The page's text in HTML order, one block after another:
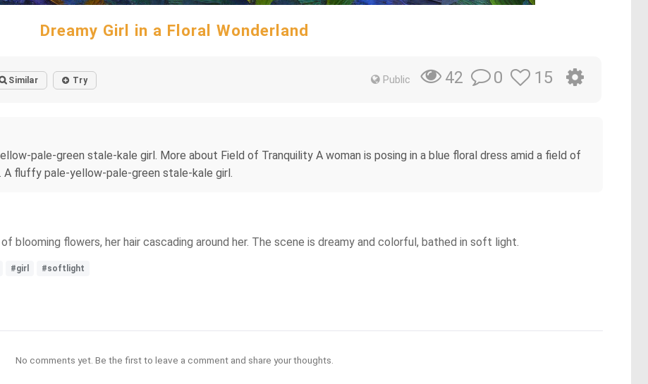
Dreamy Girl in a Floral Wonderland
Similar Try Public 42 0 15
pale-green stale-kale girl. More about Field of Tranquility A woman is posing in a blue floral dress amid a field of
fluffy pale-yellow-pale-green stale-kale girl.
blooming flowers, her hair cascading around her. The scene is dreamy and colorful, bathed in soft light.
#girl #softlight
No comments yet. Be the first to leave a comment and share your thoughts.